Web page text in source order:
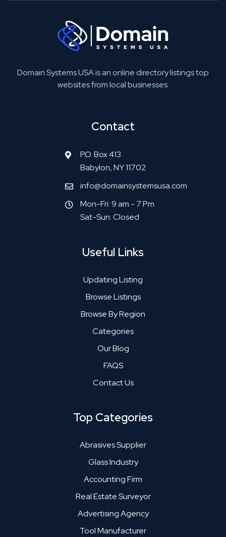
Domain Systems USA is an online directory listings top
websites from local businesses.
Contact
P.O. Box 413
Babylon, NY 11702
info@domainsystemsusa.com
Mon-Fri: 9 am - 7 Pm
Sat-Sun: Closed
Useful Links
Updating Listing
Browse Listings
Browse By Region
Categories
Our Blog
FAQS
Contact Us
Top Categories
Abrasives Supplier
Glass Industry
Accounting Firm
Real Estate Surveyor
Advertising Agency
Tool Manufacturer